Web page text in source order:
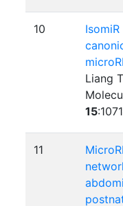
10
Liang
15:
11